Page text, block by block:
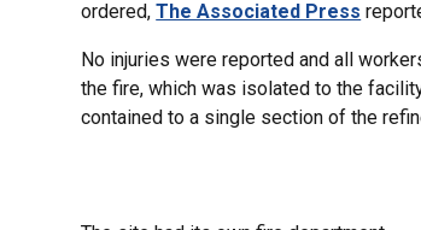
ordered,The Associated Press
No injuries were reported and all
the fire, which was isolated to the
contained to a single section of the